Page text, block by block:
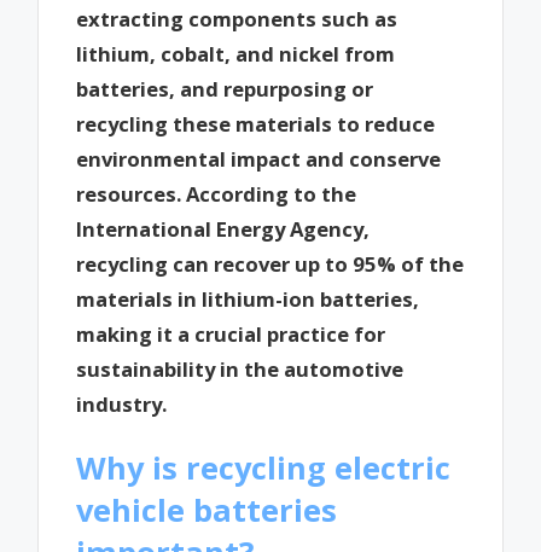
extracting components such as
lithium, cobalt, and nickel from
batteries, and repurposing or
recycling these materials to reduce
environmental impact and conserve
resources. According to the
International Energy Agency,
recycling can recover up to 95% of the
materials in lithium-ion batteries,
making it a crucial practice for
sustainability in the automotive
industry.
Why is recycling electric
vehicle batteries